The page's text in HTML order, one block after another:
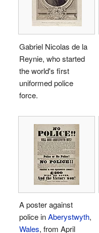
Gabriel Nicolas de la
Reynie, who started
the world's first
uniformed police
force.
A poster against
police inAberystwyth,
Wales, from April